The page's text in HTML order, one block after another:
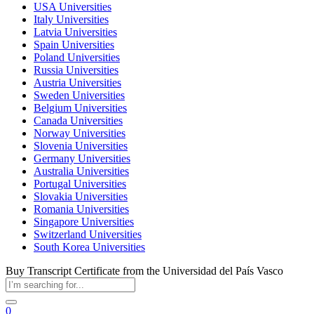
USA Universities
Italy Universities
Latvia Universities
Spain Universities
Poland Universities
Russia Universities
Austria Universities
Sweden Universities
Belgium Universities
Canada Universities
Norway Universities
Slovenia Universities
Germany Universities
Australia Universities
Portugal Universities
Slovakia Universities
Romania Universities
Singapore Universities
Switzerland Universities
South Korea Universities
Buy Transcript Certificate from the Universidad del País Vasco
0